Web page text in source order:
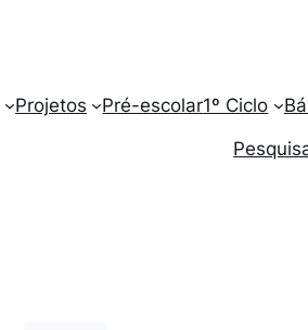
Projetos Pré-escolar1º Ciclo